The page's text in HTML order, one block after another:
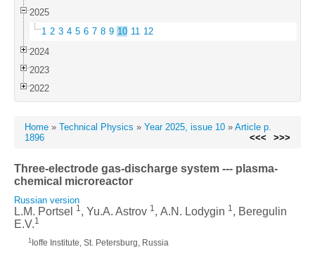
2025
1 2 3 4 5 6 7 8 9 10 11 12
2024
2023
2022
Home » Technical Physics » Year 2025, issue 10 » Article p.
1896
<<< >>>
Three-electrode gas-discharge system --- plasma-
chemical microreactor
Russian version
L.М. Portsel 1, Yu.A. Astrov 1, А.N. Lodygin 1, Beregulin
E.V.1
1 Ioffe Institute, St. Petersburg, Russia